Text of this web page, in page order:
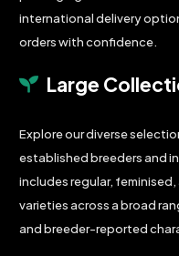
international delivery
orders with confidence.
Large
Explore our diverse
established breeders and
includes regular,
varieties across a broad
and breeder-reported